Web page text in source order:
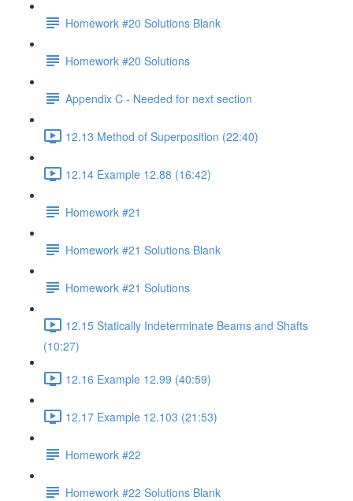
Homework #20 Solutions Blank
Homework #20 Solutions
Appendix C - Needed for next section
12.13 Method of Superposition (22:40)
12.14 Example 12.88 (16:42)
Homework #21
Homework #21 Solutions Blank
Homework #21 Solutions
12.15 Statically Indeterminate Beams and Shafts
(10:27)
12.16 Example 12.99 (40:59)
12.17 Example 12.103 (21:53)
Homework #22
Homework #22 Solutions Blank